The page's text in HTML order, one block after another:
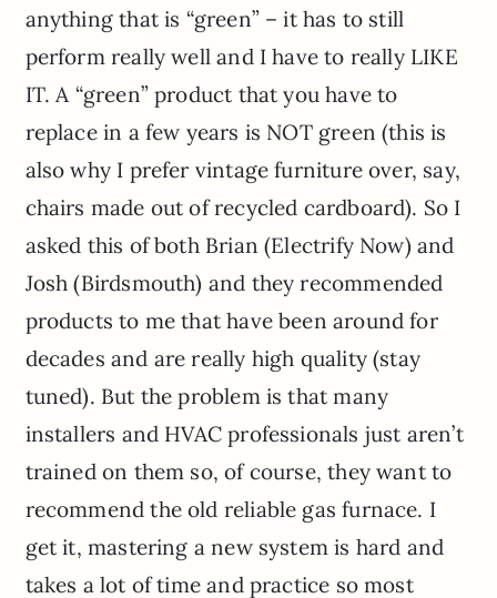
anything that is “green” – it has to still
perform really well and I have to really LIKE
IT. A “green” product that you have to
replace in a few years is NOT green (this is
also why I prefer vintage furniture over, say,
chairs made out of recycled cardboard). So I
asked this of both Brian (Electrify Now) and
Josh (Birdsmouth) and they recommended
products to me that have been around for
decades and are really high quality (stay
tuned). But the problem is that many
installers and HVAC professionals just aren’t
trained on them so, of course, they want to
recommend the old reliable gas furnace. I
get it, mastering a new system is hard and
takes a lot of time and practice so most